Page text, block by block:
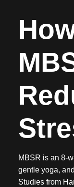
MBSR is an 8-
gentle yoga,
Studies from